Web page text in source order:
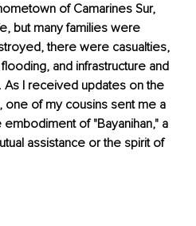
of Camarines Sur,
but many families were
there were casualties,
and infrastructure and
I received updates on the
one of my cousins sent me a
of "Bayanihan," a
assistance or the spirit of